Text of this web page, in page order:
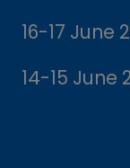
16-17 June
14-15 June